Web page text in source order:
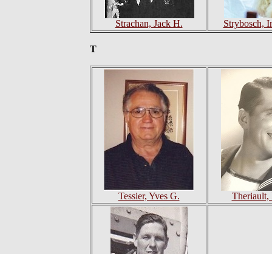
Strachan, Jack H. Strybosch,
T
Tessier, Yves G. Theriault,